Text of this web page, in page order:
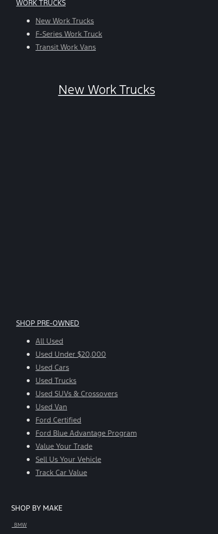
help,
reply
HELP.
You
WORK TRUCKS
New Work Trucks
F-Series Work Truck
Transit Work Vans
New Work Trucks
SHOP PRE-OWNED
All Used
Used Under $20,000
Used Cars
Used Trucks
Used SUVs & Crossovers
Used Van
Ford Certified
Ford Blue Advantage Program
Value Your Trade
Sell Us Your Vehicle
Track Car Value
SHOP BY MAKE
BMW